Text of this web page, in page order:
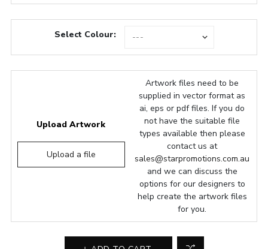
Select Colour:
Upload Artwork
Upload a file
Artwork files need to be
supplied in vector format as
ai, eps or pdf files. If you do
not have the suitable file
types available then please
contact us at
sales@starpromotions.com.au
and we can discuss the
options for our designers to
help create the artwork files
for you.